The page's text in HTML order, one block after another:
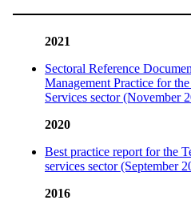
2021
Sectoral Reference
Management Practice for
Services sector (November
2020
Best practice report for the
services sector (September
2016